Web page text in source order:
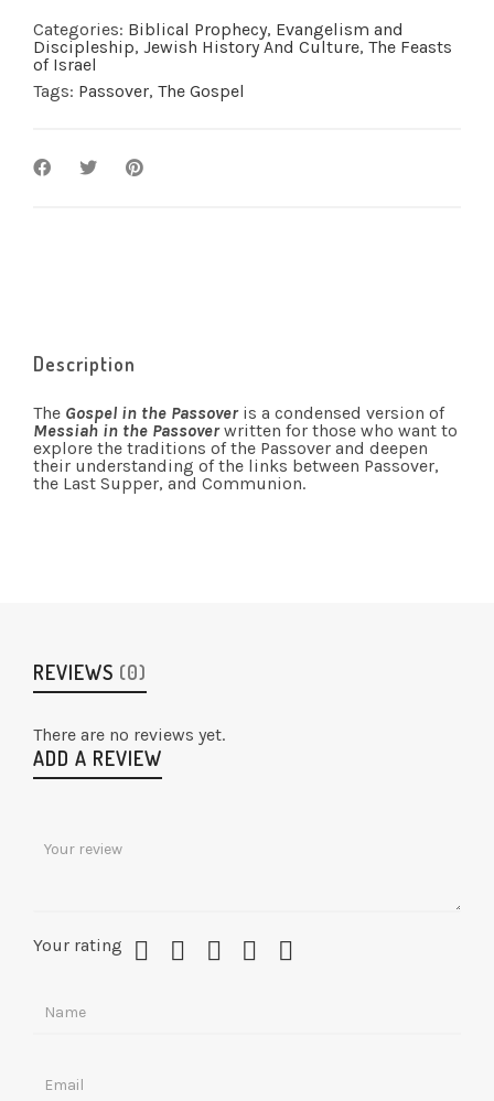
Categories: Biblical Prophecy, Evangelism and
Discipleship, Jewish History And Culture, The Feasts
of Israel
Tags: Passover, The Gospel
Description
The Gospel in the Passover is a condensed version of
Messiah in the Passoverwritten for those who want to
explore the traditions of the Passover and deepen
their understanding of the links between Passover,
the Last Supper, and Communion.
REVIEWS (0)
There are no reviews yet.
ADD A REVIEW
Your rating